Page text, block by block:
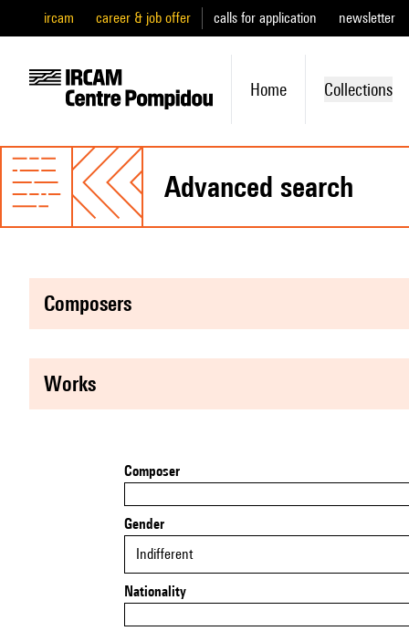
ircam career & job offer calls for application newsletter
Home Collections
advanced search
composers
works
Composer
Gender
Indifferent
Nationality